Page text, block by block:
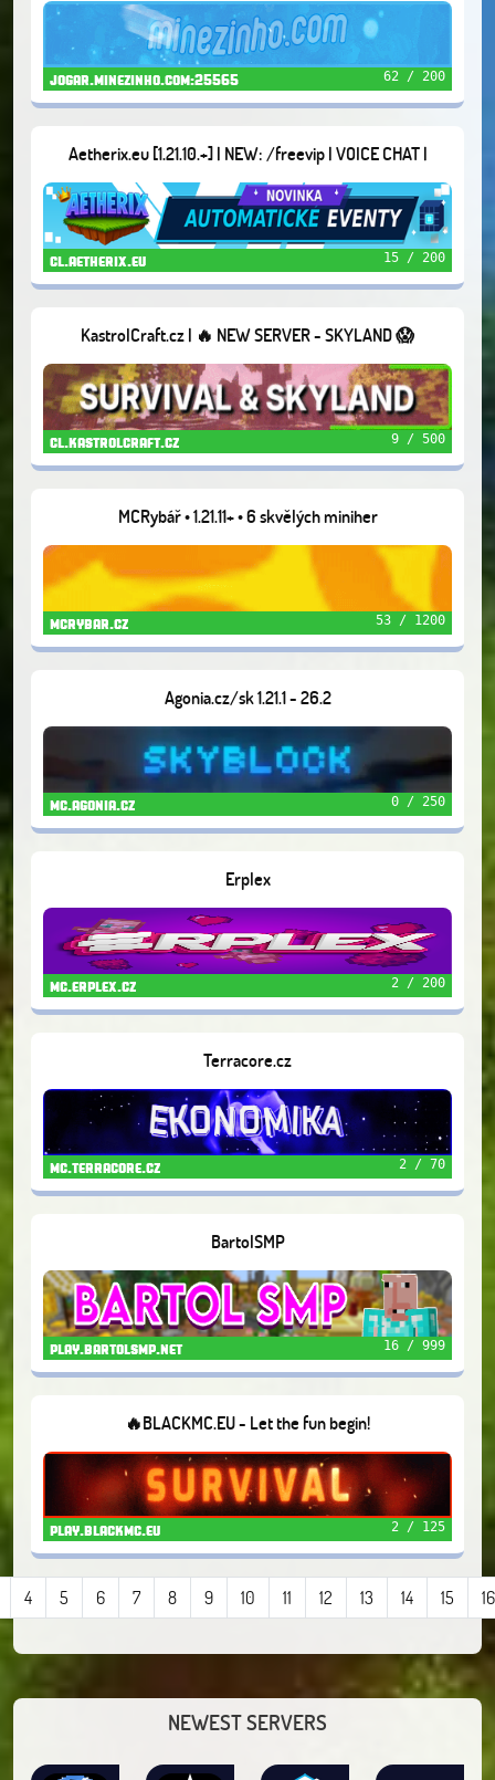
jogar.minezinho.com:25565 62 / 200
Aetherix.eu [1.21.10.+] | NEW: /freevip | VOICE CHAT |
DUNGEONS | AND MORE...
cl.aetherix.eu 15 / 200
KastrolCraft.cz | 🔥 NEW SERVER - SKYLAND 😱
cl.kastrolcraft.cz 9 / 500
MCRybář • 1.21.11+ • 6 skvělých miniher
mcrybar.cz 53 / 1200
Agonia.cz/sk 1.21.1 - 26.2
mc.agonia.cz 0 / 250
Erplex
mc.erplex.cz 2 / 200
Terracore.cz
mc.terracore.cz 2 / 70
BartolSMP
play.bartolsmp.net 16 / 999
🔥BLACKMC.EU - Let the fun begin!
play.blackmc.eu 2 / 125
4 5 6 7 8 9 10 11 12 13 14 15 16
NEWEST SERVERS